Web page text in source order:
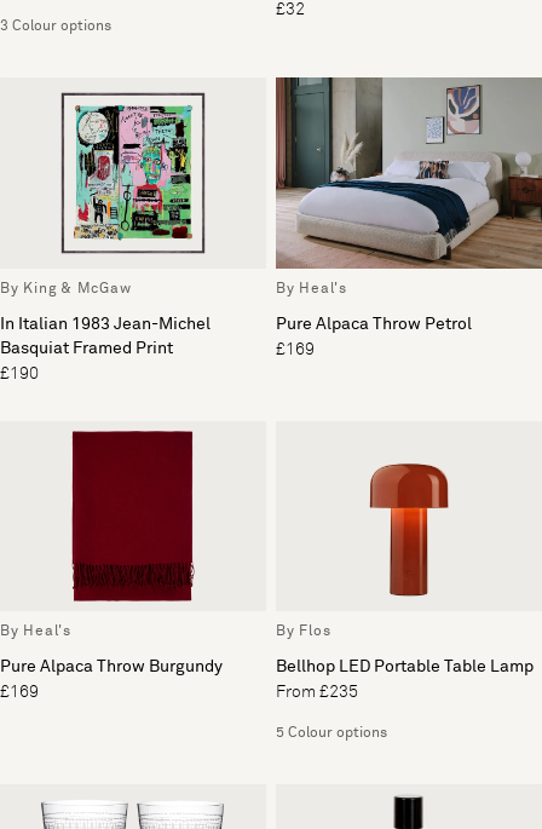
3 Colour options
£32
By King & McGaw
In Italian 1983 Jean-Michel
Basquiat Framed Print
£190
By Heal's
Pure Alpaca Throw Petrol
£169
By Heal's
Pure Alpaca Throw Burgundy
£169
By Flos
Bellhop LED Portable Table Lamp
From £235
5 Colour options